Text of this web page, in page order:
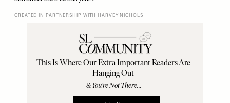
CREATED IN PARTNERSHIP WITH HARVEY NICHOLS